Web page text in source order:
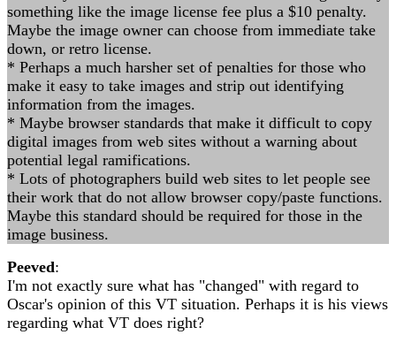
something like the image license fee plus a $10 penalty.
Maybe the image owner can choose from immediate take
down, or retro license.
* Perhaps a much harsher set of penalties for those who
make it easy to take images and strip out identifying
information from the images.
* Maybe browser standards that make it difficult to copy
digital images from web sites without a warning about
potential legal ramifications.
* Lots of photographers build web sites to let people see
their work that do not allow browser copy/paste functions.
Maybe this standard should be required for those in the
image business.
Peeved:
I'm not exactly sure what has "changed" with regard to
Oscar's opinion of this VT situation. Perhaps it is his views
regarding what VT does right?